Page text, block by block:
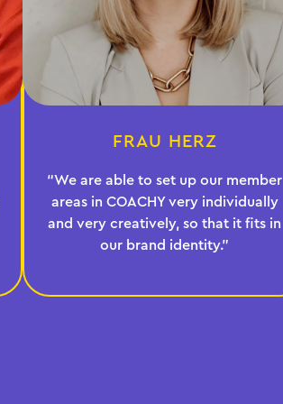
FRAU HERZ
“We are able to set up our member
areas in COACHY very individually
and very creatively, so that it fits in
our brand identity.”